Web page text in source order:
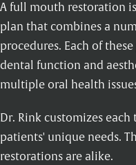
A full mouth restoration
plan that combines a
procedures. Each of
dental function and
multiple oral health
Dr. Rink customizes
patients' unique needs.
restorations are alike.